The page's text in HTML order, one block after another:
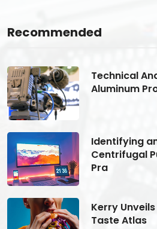
Recommended
Technical
Aluminum
Identifying
Centrifugal
Pra
Kerry
Taste Atlas